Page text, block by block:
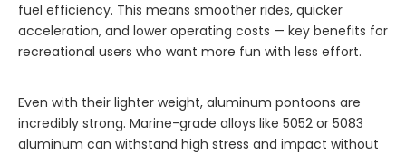
fuel efficiency. This means smoother rides, quicker
acceleration, and lower operating costs — key benefits for
recreational users who want more fun with less effort.
Even with their lighter weight, aluminum pontoons are
incredibly strong. Marine-grade alloys like 5052 or 5083
aluminum can withstand high stress and impact without